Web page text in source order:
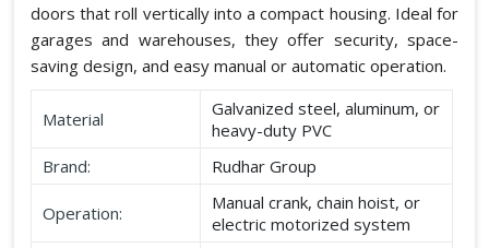
doors that roll vertically into a compact housing. Ideal for
garages and warehouses, they offer security, space-
saving design, and easy manual or automatic operation.
Material
Galvanized steel, aluminum, or
heavy-duty PVC
Brand:
Rudhar Group
Operation:
Manual crank, chain hoist, or
electric motorized system